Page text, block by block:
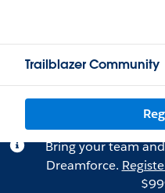
Trailblazer Community
Bring your team
Dreamforce.